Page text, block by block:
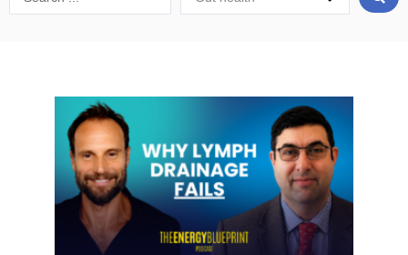
...
Page
Page